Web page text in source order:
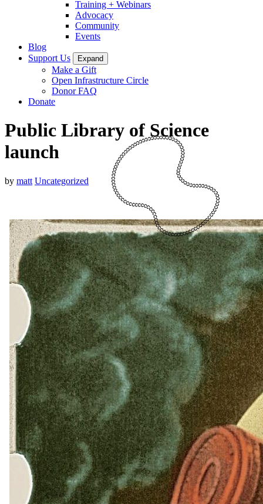
Training + Webinars
Advocacy
Community
Events
Blog
Support Us
Expand
Make a Gift
Open Infrastructure Circle
Donor FAQ
Donate
Public Library of Science
launch
by matt Uncategorized